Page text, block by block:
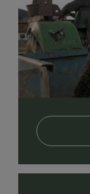
A lively
makes you
song or two on
Harmonika).
Our traditional
for diverse
We are looking